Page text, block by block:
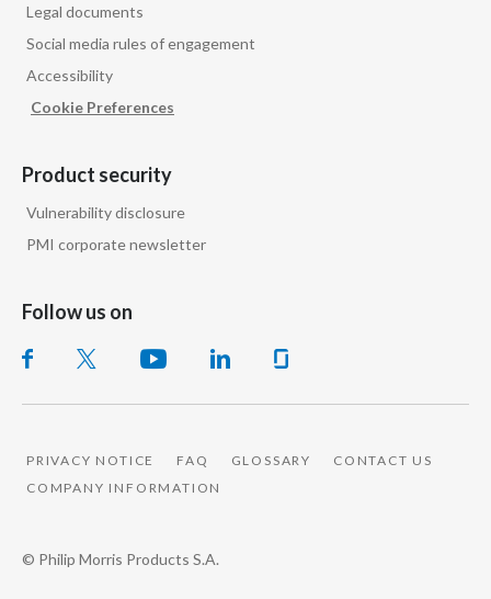
Legal documents
Social media rules of engagement
Accessibility
Cookie Preferences
Product security
Vulnerability disclosure
PMI corporate newsletter
Follow us on
PRIVACY NOTICE FAQ GLOSSARY
CONTACT US
COMPANY INFORMATION
© Philip Morris Products S.A.